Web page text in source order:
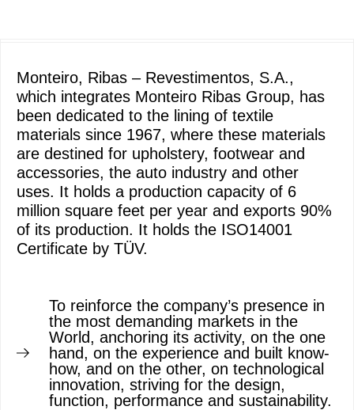
Monteiro, Ribas – Revestimentos, S.A.,
which integrates Monteiro Ribas Group, has
been dedicated to the lining of textile
materials since 1967, where these materials
are destined for upholstery, footwear and
accessories, the auto industry and other
uses. It holds a production capacity of 6
million square feet per year and exports 90%
of its production. It holds the ISO14001
Certificate by TÜV.
To reinforce the company’s presence in
the most demanding markets in the
World, anchoring its activity, on the one
hand, on the experience and built know-
how, and on the other, on technological
innovation, striving for the design,
function, performance and sustainability.